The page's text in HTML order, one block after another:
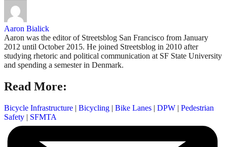
Aaron Bialick
Aaron was the editor of Streetsblog San Francisco from January
2012 until October 2015. He joined Streetsblog in 2010 after
studying rhetoric and political communication at SF State University
and spending a semester in Denmark.
Read More:
Bicycle Infrastructure | Bicycling | Bike Lanes | DPW | Pedestrian
Safety | SFMTA